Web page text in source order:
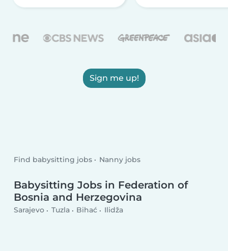
Sign me up!
Find babysitting jobs Nanny jobs
Babysitting Jobs in Federation of
Bosnia and Herzegovina
Sarajevo Tuzla Bihać Ilidža